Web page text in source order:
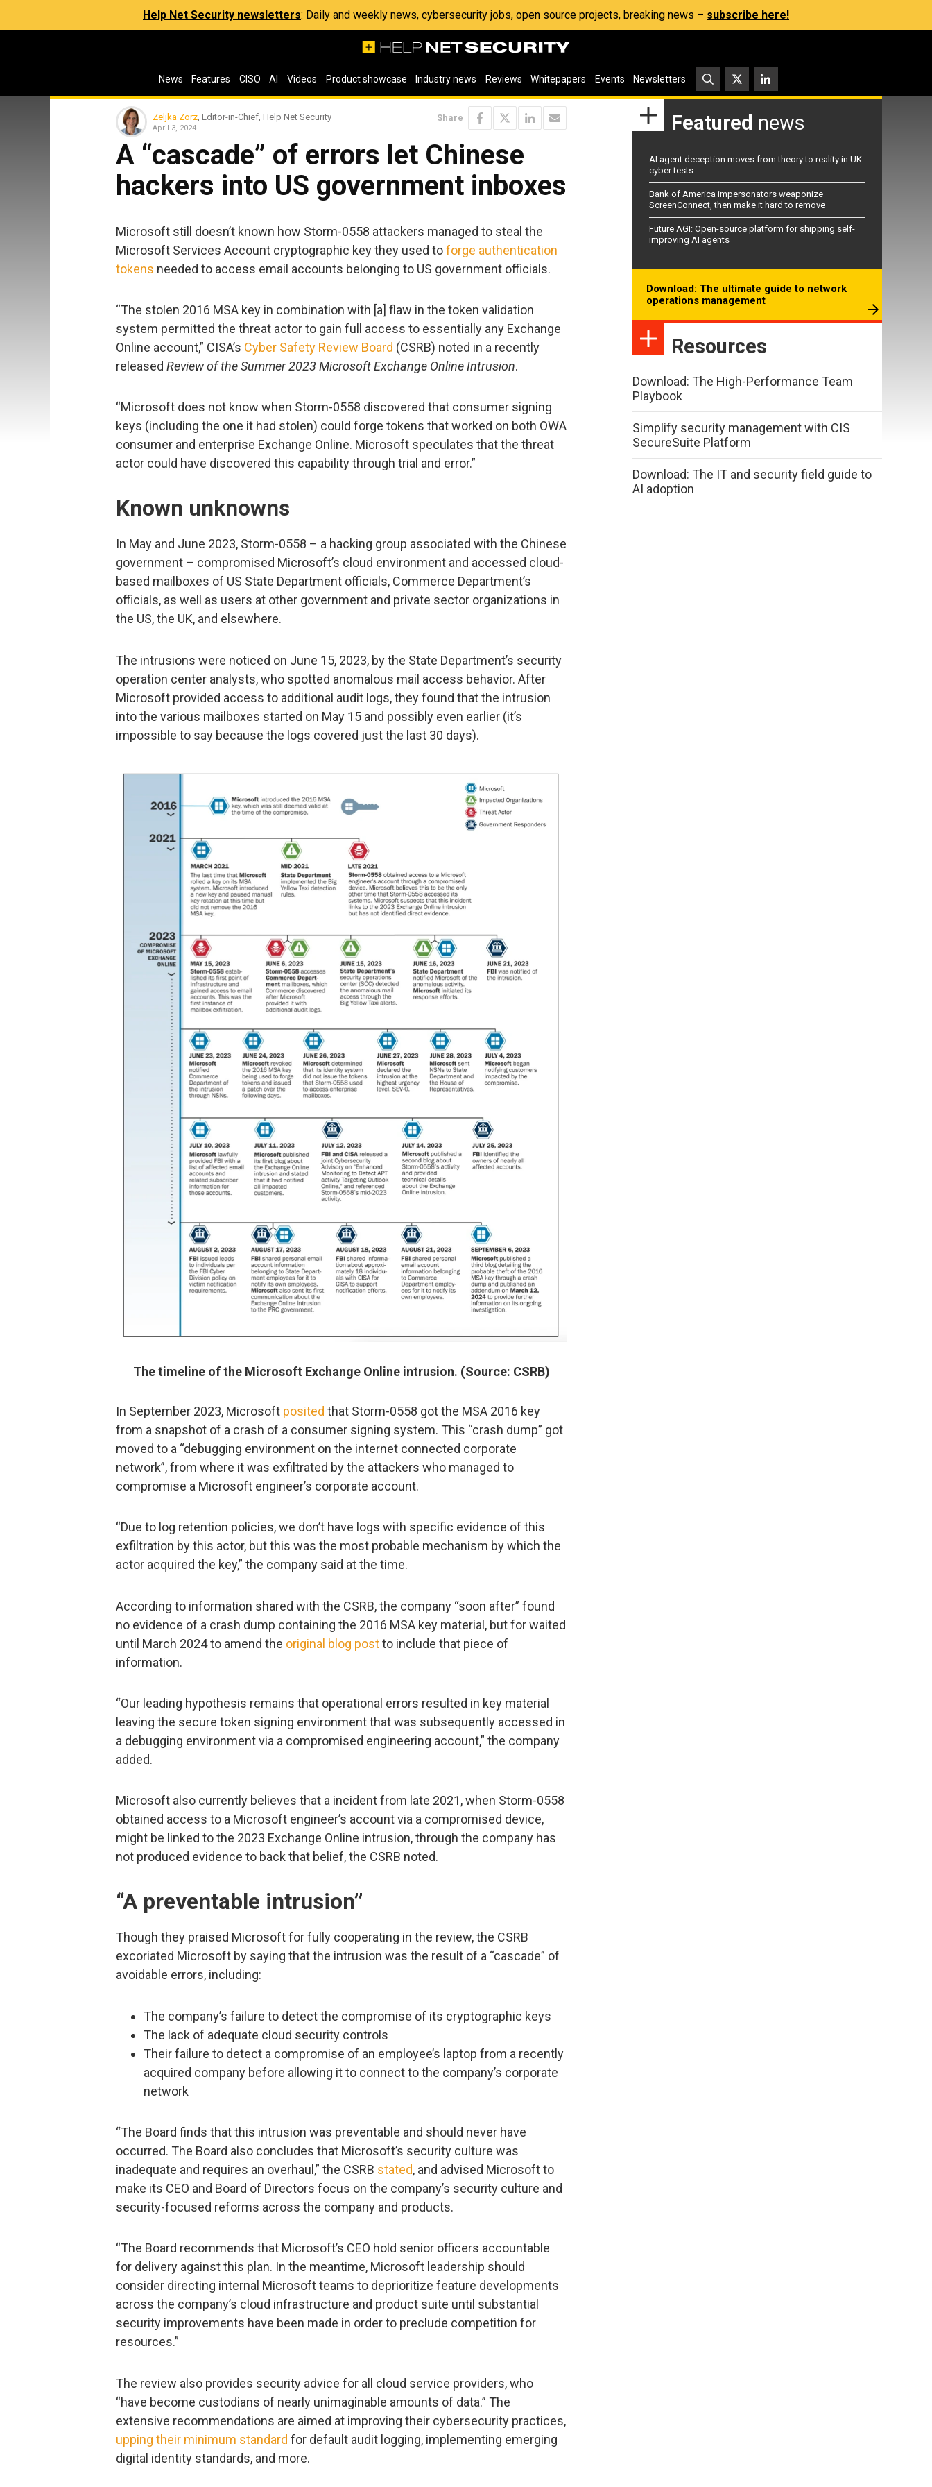
Help Net Security newsletters: Daily and weekly news, cybersecurity jobs, open source projects, breaking news – subscribe here!
News Features CISO AI Videos Product showcase Industry news Reviews Whitepapers Events Newsletters
Zeljka Zorz , Editor-in-Chief, Help Net Security
April 3, 2024
Share
A “cascade” of errors let Chinese
hackers into US government inboxes
Microsoft still doesn’t known how Storm-0558 attackers managed to steal the
Microsoft Services Account cryptographic key they used toforge authentication
tokens needed to access email accounts belonging to US government officials.
“The stolen 2016 MSA key in combination with [a] flaw in the token validation
system permitted the threat actor to gain full access to essentially any Exchange
Online account,” CISA’s Cyber Safety Review Board (CSRB) noted in a recently
released Review of the Summer 2023 Microsoft Exchange Online Intrusion.
“Microsoft does not know when Storm-0558 discovered that consumer signing
keys (including the one it had stolen) could forge tokens that worked on both OWA
consumer and enterprise Exchange Online. Microsoft speculates that the threat
actor could have discovered this capability through trial and error.”
Known unknowns
In May and June 2023, Storm-0558 – a hacking group associated with the Chinese
government – compromised Microsoft’s cloud environment and accessed cloud-
based mailboxes of US State Department officials, Commerce Department’s
officials, as well as users at other government and private sector organizations in
the US, the UK, and elsewhere.
The intrusions were noticed on June 15, 2023, by the State Department’s security
operation center analysts, who spotted anomalous mail access behavior. After
Microsoft provided access to additional audit logs, they found that the intrusion
into the various mailboxes started on May 15 and possibly even earlier (it’s
impossible to say because the logs covered just the last 30 days).
The timeline of the Microsoft Exchange Online intrusion. (Source: CSRB)
In September 2023, Microsoft posited that Storm-0558 got the MSA 2016 key
from a snapshot of a crash of a consumer signing system. This “crash dump” got
moved to a “debugging environment on the internet connected corporate
network”, from where it was exfiltrated by the attackers who managed to
compromise a Microsoft engineer’s corporate account.
“Due to log retention policies, we don’t have logs with specific evidence of this
exfiltration by this actor, but this was the most probable mechanism by which the
actor acquired the key,” the company said at the time.
According to information shared with the CSRB, the company “soon after” found
no evidence of a crash dump containing the 2016 MSA key material, but for waited
until March 2024 to amend the original blog postto include that piece of
information.
“Our leading hypothesis remains that operational errors resulted in key material
leaving the secure token signing environment that was subsequently accessed in
a debugging environment via a compromised engineering account,” the company
added.
Microsoft also currently believes that a incident from late 2021, when Storm-0558
obtained access to a Microsoft engineer’s account via a compromised device,
might be linked to the 2023 Exchange Online intrusion, through the company has
not produced evidence to back that belief, the CSRB noted.
“A preventable intrusion”
Though they praised Microsoft for fully cooperating in the review, the CSRB
excoriated Microsoft by saying that the intrusion was the result of a “cascade” of
avoidable errors, including:
The company’s failure to detect the compromise of its cryptographic keys
The lack of adequate cloud security controls
Their failure to detect a compromise of an employee’s laptop from a recently
acquired company before allowing it to connect to the company’s corporate
network
“The Board finds that this intrusion was preventable and should never have
occurred. The Board also concludes that Microsoft’s security culture was
inadequate and requires an overhaul,” the CSRB stated, and advised Microsoft to
make its CEO and Board of Directors focus on the company’s security culture and
security-focused reforms across the company and products.
“The Board recommends that Microsoft’s CEO hold senior officers accountable
for delivery against this plan. In the meantime, Microsoft leadership should
consider directing internal Microsoft teams to deprioritize feature developments
across the company’s cloud infrastructure and product suite until substantial
security improvements have been made in order to preclude competition for
resources.”
The review also provides security advice for all cloud service providers, who
“have become custodians of nearly unimaginable amounts of data.” The
extensive recommendations are aimed at improving their cybersecurity practices,
upping their minimum standard for default audit logging, implementing emerging
digital identity standards, and more.
Featured news
AI agent deception moves from theory to reality in UK
cyber tests
Bank of America impersonators weaponize
ScreenConnect, then make it hard to remove
Future AGI: Open-source platform for shipping self-
improving AI agents
Download: The ultimate guide to network
operations management
Resources
Download: The High-Performance Team
Playbook
Simplify security management with CIS
SecureSuite Platform
Download: The IT and security field guide to
AI adoption